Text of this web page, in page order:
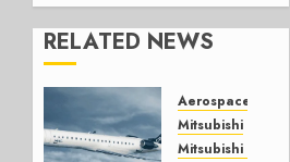
RELATED NEWS
Aerospace
Mitsubishi
Mitsubishi CJR